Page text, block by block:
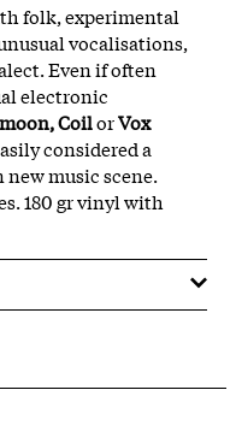
folk, experimental
vocalisations,
Even if often
electronic
CoilorVox
considered a
music scene.
180 gr vinyl with